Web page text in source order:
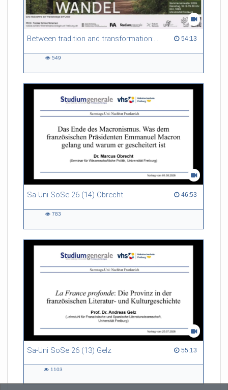
Between tradition and transformation: how owners, advisers and institutions co-create knowledge for resilient forests in Europe 54:13
54:13 duration
549
Sa-Uni SoSe 26 (14) Obrecht 46:53
46:53 duration
783
Sa-Uni SoSe 26 (13) Gelz 55:13
55:13 duration
1103